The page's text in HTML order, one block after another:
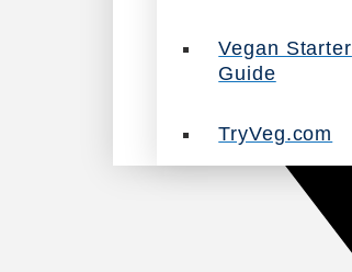
Vegan Starter
Guide
TryVeg.com